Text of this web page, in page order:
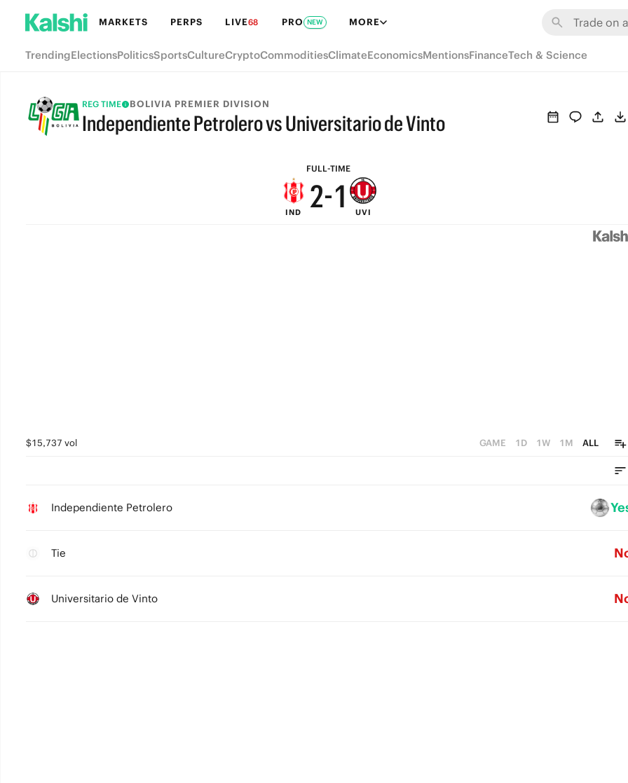
MARKETS PERPS LIVE68 PRO NEW MORE
TrendingElectionsPoliticsSportsCultureCryptoCommoditiesClimateEconomicsMentionsFinanceTech & Science
REG TIME BOLIVIA PREMIER DIVISION
Independiente Petrolero vs Universitario de Vinto
FULL-TIME
IND
8
7
4
3
2-
6
3
2
1
UVI
$15,737 vol GAME 1D 1W 1M ALL
Independiente Petrolero
Tie
Universitario de Vinto